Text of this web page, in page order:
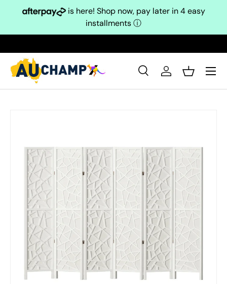
Skip to content
is here! Shop now, pay later in 4 easy
installmentsⓘ
Search
SearchLog inBasket